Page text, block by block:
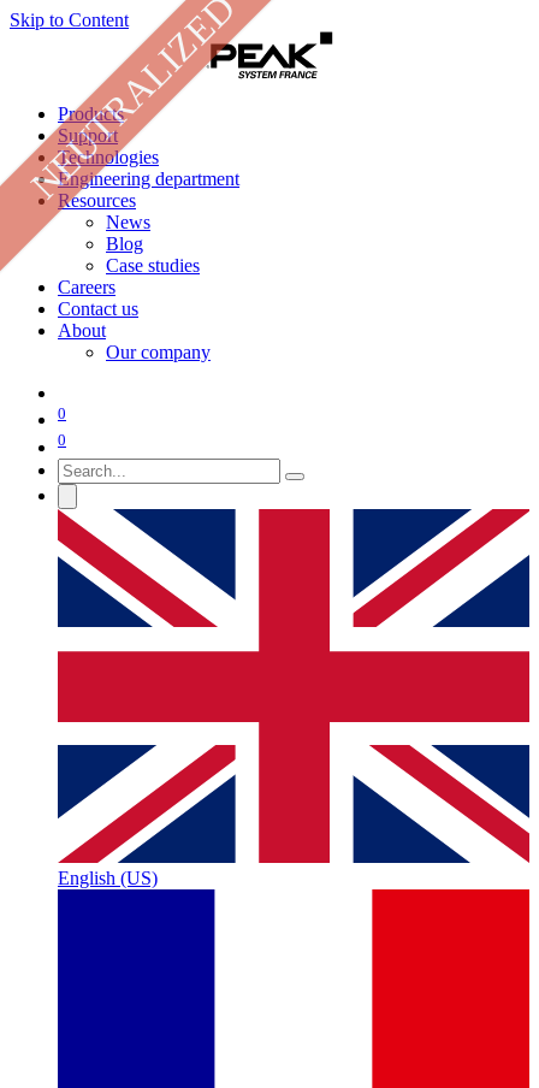
Skip to Content
Products
Support
Technologies
Engineering department
Resources
News
Blog
Case studies
Careers
Contact us
About
Our company
0
0
English (US)
NEUTRALIZED